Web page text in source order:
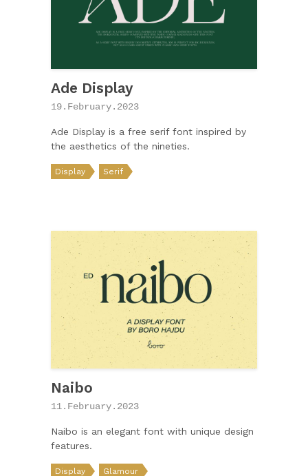
Ade Display
19.February.2023
Ade Display is a free serif font inspired by
the aesthetics of the nineties.
Display Serif
Naibo
11.February.2023
Naibo is an elegant font with unique design
features.
Display Glamour